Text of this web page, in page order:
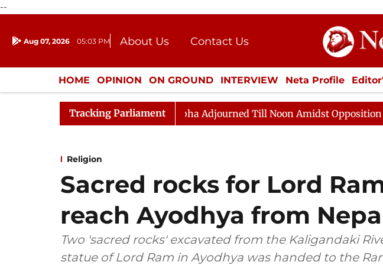
--
Aug 07, 2026 05:03 PM About Us
Contact Us
Donation
Press Kit
HOME OPINION ON GROUND INTERVIEW Neta Profile
ENTERTAINMENT CULTURE LIFESTYLE ECONOMY
Tracking Parliament
Rajya Sabha Adjourned Till Noon Amidst Opposition Sloganeering
Religion
Sacred rocks for Lord
reach Ayodhya from
Two 'sacred rocks' excavated from the Kaligandaki
statue of Lord Ram in Ayodhya was handed to the